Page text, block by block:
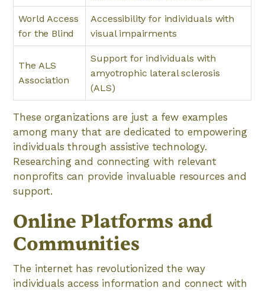
World Access
for the Blind
Accessibility for individuals with
visual impairments
The ALS
Association
Support for individuals with
amyotrophic lateral sclerosis
(ALS)
These organizations are just a few examples
among many that are dedicated to empowering
individuals through assistive technology.
Researching and connecting with relevant
nonprofits can provide invaluable resources and
support.
Online Platforms and
Communities
The internet has revolutionized the way
individuals access information and connect with